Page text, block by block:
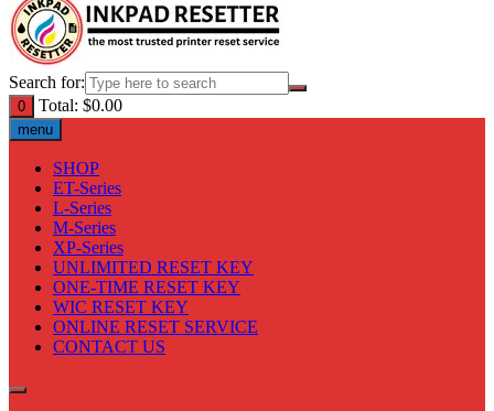
Search for:
0 Total: $0.00
menu
SHOP
ET-Series
L-Series
M-Series
XP-Series
UNLIMITED RESET KEY
ONE-TIME RESET KEY
WIC RESET KEY
ONLINE RESET SERVICE
CONTACT US